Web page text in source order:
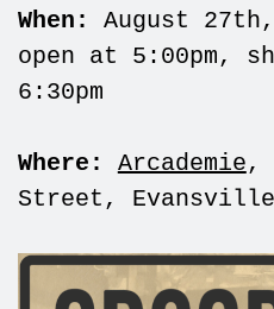
When:
August
open at 5:00pm,
6:30pm
Where: Arcademie,
Street,